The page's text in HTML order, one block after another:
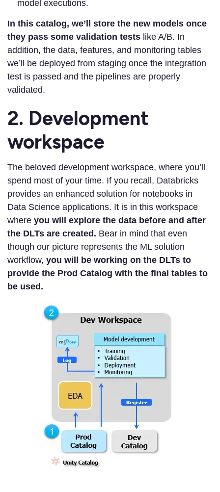
model executions.
In this catalog, we’ll store the new models once
they pass some validation tests like A/B. In
addition, the data, features, and monitoring tables
we’ll be deployed from staging once the integration
test is passed and the pipelines are properly
validated.
2. Development
workspace
The beloved development workspace, where you’ll
spend most of your time. If you recall, Databricks
provides an enhanced solution for notebooks in
Data Science applications. It is in this workspace
where you will explore the data before and after
the DLTs are created. Bear in mind that even
though our picture represents the ML solution
workflow, you will be working on the DLTs to
provide the Prod Catalog with the final tables to
be used.